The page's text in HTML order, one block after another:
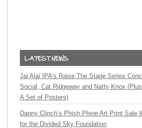
Jai Alai IPA’s Raise The Stage Series
Social, Cat Ridgeway and Natty Knox
A Set of Posters)
Danny Clinch’s Phish Phine Art Print Sale
for the Divided Sky Foundation